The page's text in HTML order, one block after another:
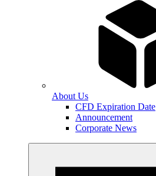
About Us
CFD Expiration Date
Announcement
Corporate News